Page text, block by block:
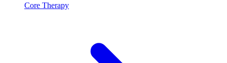
Core Therapy